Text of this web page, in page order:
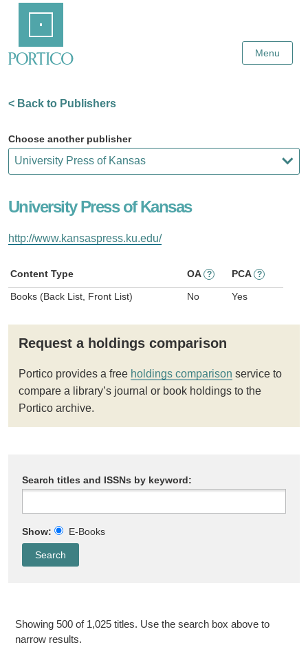
Content
Menu
< Back to Publishers
Choose another publisher
University Press of Kansas
http://www.kansaspress.ku.edu/
Content Type OA ? PCA ?
Books (Back List, Front List) No Yes
Request a holdings comparison
Portico provides a free holdings comparison service to
compare a library’s journal or book holdings to the
Portico archive.
Search titles and ISSNs by keyword:
Show: E-Books
Showing 500 of 1,025 titles. Use the search box above to
narrow results.